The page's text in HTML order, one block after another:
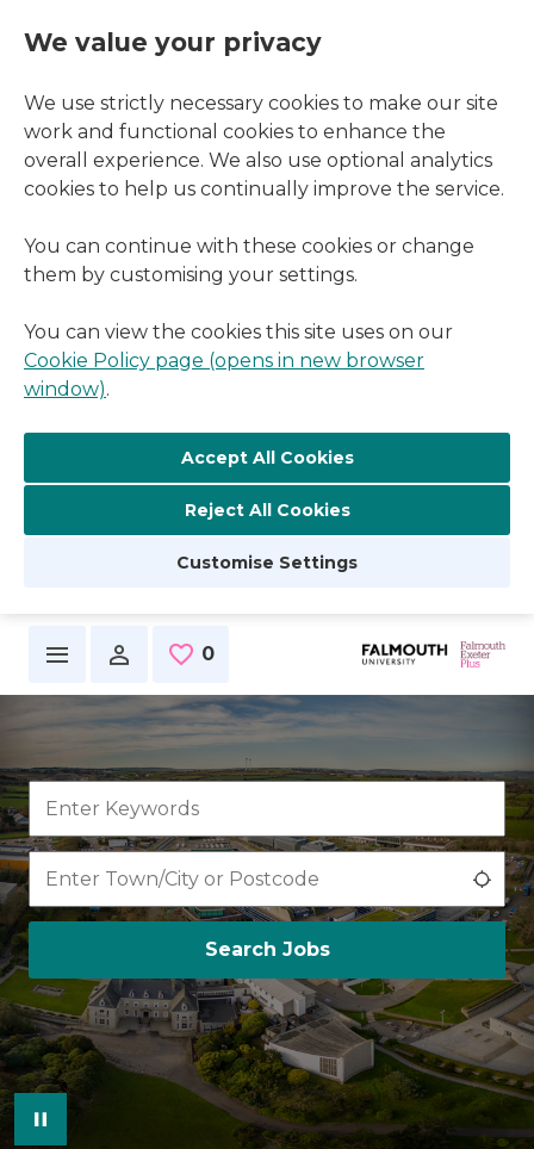
We value your privacy
We use strictly necessary cookies to make our site
work and functional cookies to enhance the
overall experience. We also use optional analytics
cookies to help us continually improve the service.
You can continue with these cookies or change
them by customising your settings.
You can view the cookies this site uses on our
Cookie Policy page (opens in new browser
window).
Reject All Cookies
Customise Settings
0
Search Jobs
Pause Image Carousel